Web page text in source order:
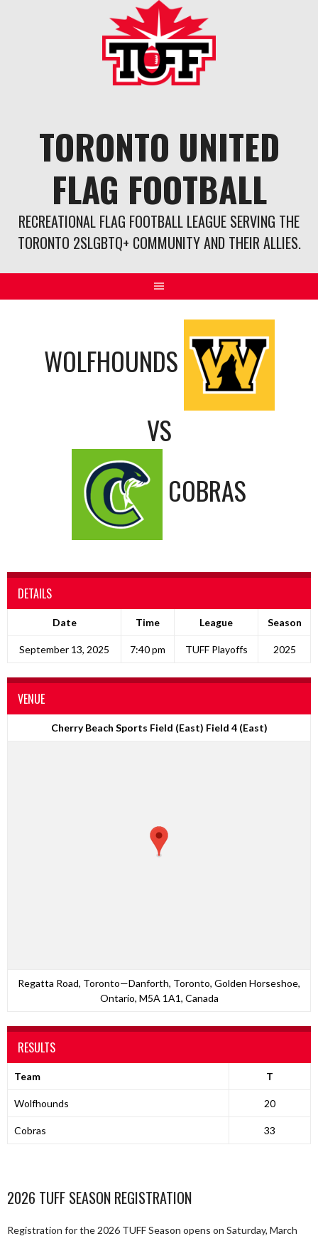
TORONTO UNITED
FLAG FOOTBALL
RECREATIONAL FLAG FOOTBALL LEAGUE SERVING THE
TORONTO 2SLGBTQ+ COMMUNITY AND THEIR ALLIES.
WOLFHOUNDS
VS
COBRAS
DETAILS
Date Time League Season
September 13, 2025 7:40 pm TUFF Playoffs 2025
VENUE
Cherry Beach Sports Field (East) Field 4 (East)
Regatta Road, Toronto—Danforth, Toronto, Golden Horseshoe,
Ontario, M5A 1A1, Canada
RESULTS
Team T
Wolfhounds 20
Cobras 33
2026 TUFF SEASON REGISTRATION
Registration for the 2026 TUFF Season opens on Saturday, March